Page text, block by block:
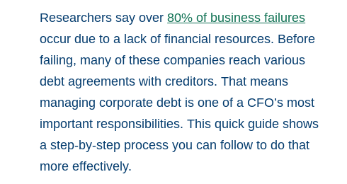
Researchers say over80% of business failures
occur due to a lack of financial resources. Before
failing, many of these companies reach various
debt agreements with creditors. That means
managing corporate debt is one of a CFO’s most
important responsibilities. This quick guide shows
a step-by-step process you can follow to do that
more effectively.